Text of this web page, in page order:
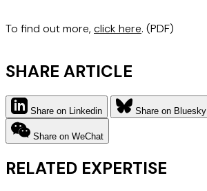
To find out more, click here. (PDF)
SHARE ARTICLE
Share on Linkedin Share on Bluesky
Share on WeChat
RELATED EXPERTISE